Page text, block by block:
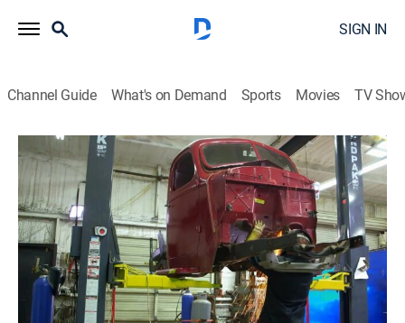
SIGN IN
Channel Guide What's on Demand Sports Movies TV
Texas Metal
S3 E6 | Big Diesel and Drag Truck
0h 43m|TVPG|Reality, Auto discovery+|2020
A 1937 International Harvester gets a big old
Cummins 12-valve diesel engine that's as heavy as the
truck itself; a 2005 Chevy Colorado gets a new lease
on life as a nitrous-infused drag truck.